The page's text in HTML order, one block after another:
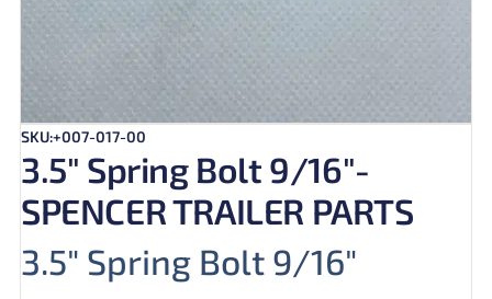
SKU:+007-017-00
3.5″ Spring Bolt 9/16″-
SPENCER TRAILER PARTS
3.5″ Spring Bolt 9/16″